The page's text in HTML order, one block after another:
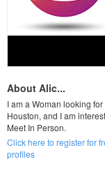
About Alic...
I am a Woman looking
Houston, and I am
Meet In Person.
Click here to register for
profiles